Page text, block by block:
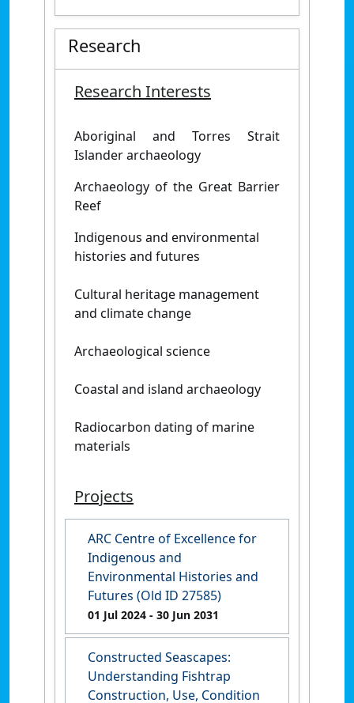
Research
Research Interests
Aboriginal and Torres Strait
Islander archaeology
Archaeology of the Great Barrier
Reef
Indigenous and environmental
histories and futures
Cultural heritage management
and climate change
Archaeological science
Coastal and island archaeology
Radiocarbon dating of marine
materials
Projects
ARC Centre of Excellence for
Indigenous and
Environmental Histories and
Futures (Old ID 27585)
01 Jul 2024 - 30 Jun 2031
Constructed Seascapes:
Understanding Fishtrap
Construction, Use, Condition